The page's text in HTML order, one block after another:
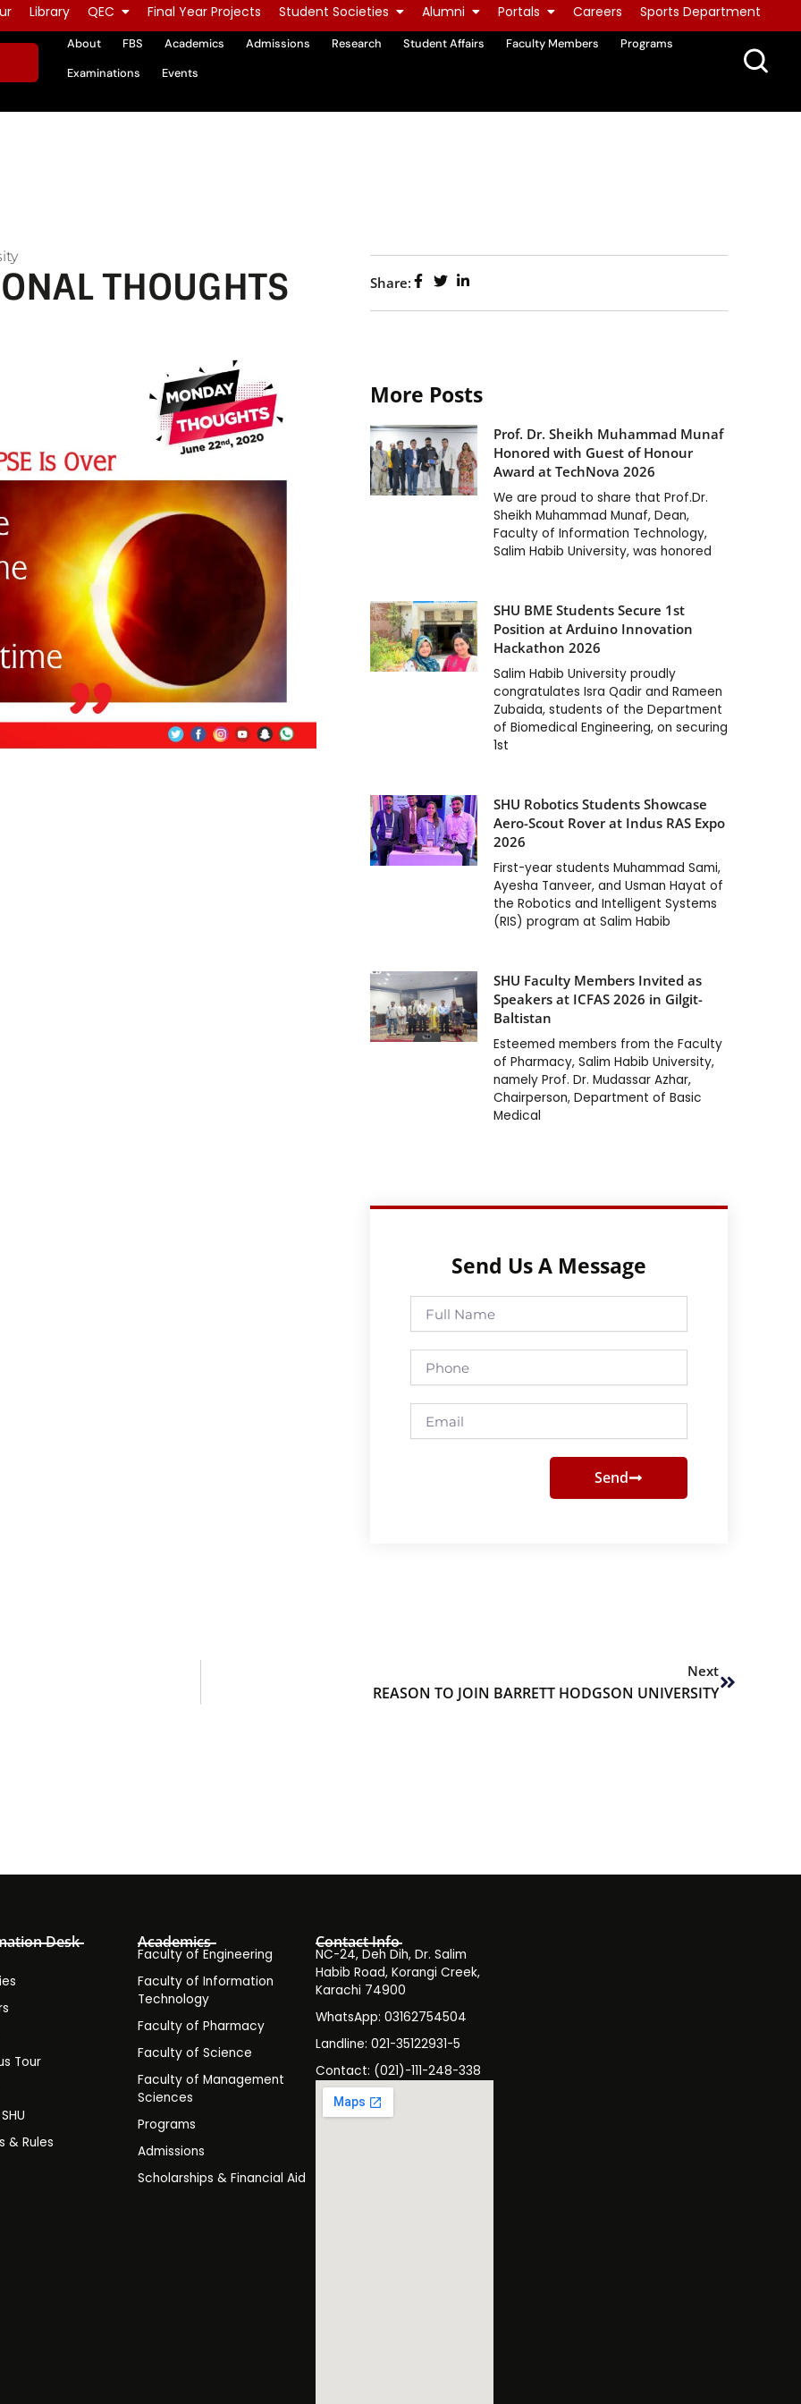
Library QEC Final Year Projects Student Societies Alumni Portals Careers Sports Department
About FBS Academics Admissions Research Student Affairs Faculty Members
Programs
Examinations
Events
THOUGHTS Share:
More Posts
Prof. Dr. Sheikh Muhammad Munaf
Honored with Guest of Honour
Award at TechNova 2026
We are proud to share that Prof.Dr.
Sheikh Muhammad Munaf, Dean,
Faculty of Information Technology,
Salim Habib University, was honored
SHU BME Students Secure 1st
Position at Arduino Innovation
Hackathon 2026
Salim Habib University proudly
congratulates Isra Qadir and Rameen
Zubaida, students of the Department
of Biomedical Engineering, on securing
1st
SHU Robotics Students Showcase
Aero-Scout Rover at Indus RAS Expo
2026
First-year students Muhammad Sami,
Ayesha Tanveer, and Usman Hayat of
the Robotics and Intelligent Systems
(RIS) program at Salim Habib
SHU Faculty Members Invited as
Speakers at ICFAS 2026 in Gilgit-
Baltistan
Esteemed members from the Faculty
of Pharmacy, Salim Habib University,
namely Prof. Dr. Mudassar Azhar,
Chairperson, Department of Basic
Medical
Send Us A Message
Name
Send
Next
REASON TO JOIN BARRETT HODGSON UNIVERSITY
Desk
Tour
& Rules
Academics
Faculty of Engineering
Faculty of Information
Technology
Faculty of Pharmacy
Faculty of Science
Faculty of Management
Sciences
Programs
Admissions
Scholarships & Financial Aid
Contact Info
NC-24, Deh Dih, Dr. Salim
Habib Road, Korangi Creek,
Karachi 74900
WhatsApp: 03162754504
Landline: 021-35122931-5
Contact: (021)-111-248-338